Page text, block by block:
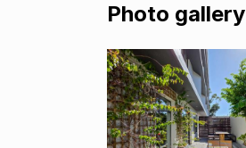
Photo gallery